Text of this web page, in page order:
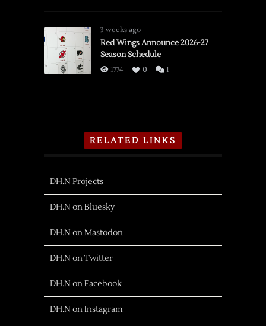
3 weeks ago
Red Wings Announce 2026-27
Season Schedule
1774 0 1
RELATED LINKS
DH.N Projects
DH.N on Bluesky
DH.N on Mastodon
DH.N on Twitter
DH.N on Facebook
DH.N on Instagram